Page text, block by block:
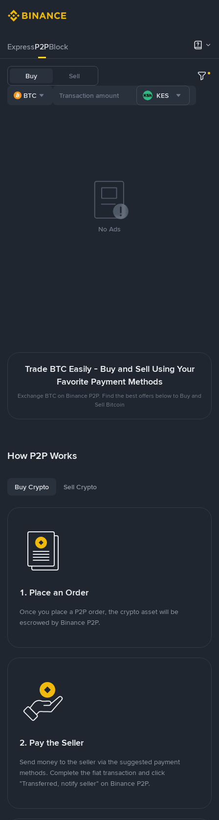
ExpressP2PBlock
Buy Sell
BTC KES
No Ads
Trade BTC Easily - Buy and Sell Using Your
Favorite Payment Methods
Exchange BTC on Binance P2P. Find the best offers below to Buy and
Sell Bitcoin
How P2P Works
Buy Crypto Sell Crypto
1. Place an Order
Once you place a P2P order, the crypto asset will be
escrowed by Binance P2P.
2. Pay the Seller
Send money to the seller via the suggested payment
methods. Complete the fiat transaction and click
"Transferred, notify seller" on Binance P2P.